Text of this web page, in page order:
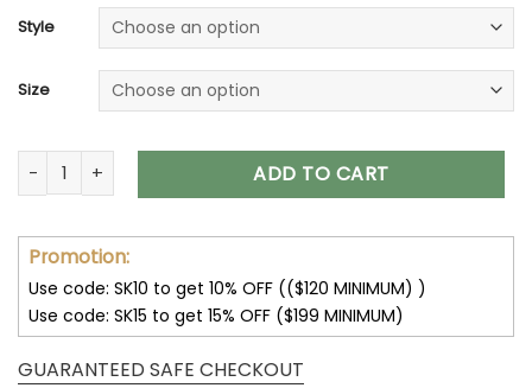
Style
Size
Stuck Between IDK IDC and IDGAF Skull T-Shirts Hoodies
ADD TO CART
Promotion:
Use code: SK10 to get 10% OFF (($120 MINIMUM) )
Use code: SK15 to get 15% OFF ($199 MINIMUM)
GUARANTEED SAFE CHECKOUT